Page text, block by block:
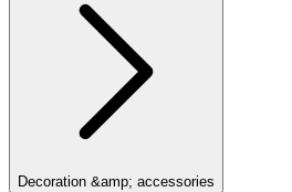
Decoration &amp; accessories